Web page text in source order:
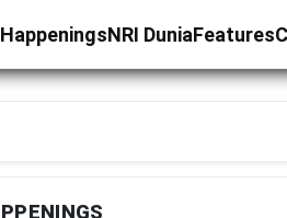
HappeningsNRI DuniaFeatures